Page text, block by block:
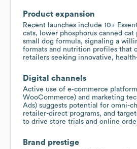
Product expansion
Recent launches include 10+
cats, lower phosphorus canned cat
small dog formula, signaling a
formats and nutrition profiles that
retailers seeking innovative,
Digital channels
Active use of e‑commerce
WooCommerce) and marketing
Ads) suggests potential for omni-
retailer-direct programs, and
to drive store trials and online
Brand prestige